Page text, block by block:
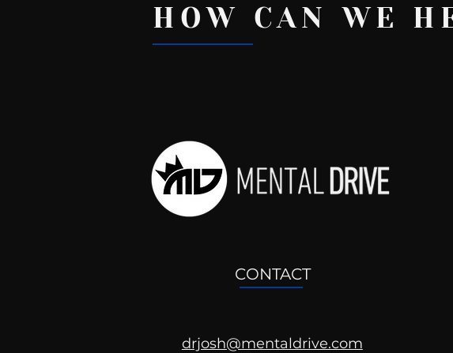
Recent Posts
CONTACT
drjosh@mentaldrive.com
HOW CAN WE